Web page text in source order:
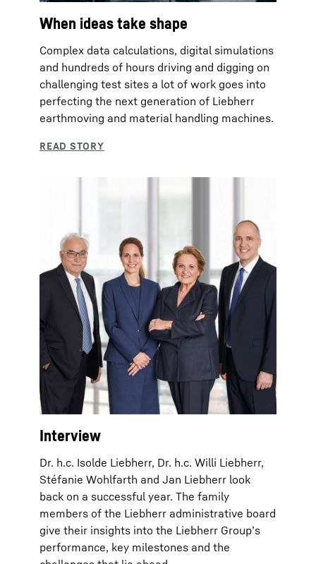
When ideas take shape
Complex data calculations, digital simulations
and hundreds of hours driving and digging on
challenging test sites a lot of work goes into
perfecting the next generation of Liebherr
earthmoving and material handling machines.
Interview
Dr. h.c. Isolde Liebherr, Dr. h.c. Willi Liebherr,
Stéfanie Wohlfarth and Jan Liebherr look
back on a successful year. The family
members of the Liebherr administrative board
give their insights into the Liebherr Group’s
performance, key milestones and the